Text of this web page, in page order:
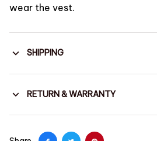
wear the vest.
SHIPPING
RETURN & WARRANTY